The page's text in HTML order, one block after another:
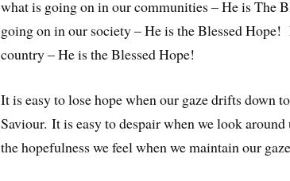
what is going on in our communities – He is The
going on in our society – He is the Blessed
country – He is the Blessed Hope!
It is easy to lose hope when our gaze drifts down
Saviour. It is easy to despair when we look
the hopefulness we feel when we maintain our